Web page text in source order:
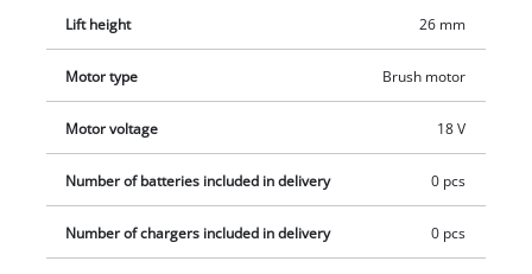
Lift height 26 mm
Motor type Brush motor
Motor voltage 18 V
Number of batteries included in delivery 0 pcs
Number of chargers included in delivery 0 pcs